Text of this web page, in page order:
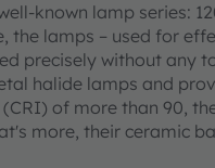
known lamp series:
the lamps – used for
precisely without any
halide lamps and
of more than 90,
more, their ceramic